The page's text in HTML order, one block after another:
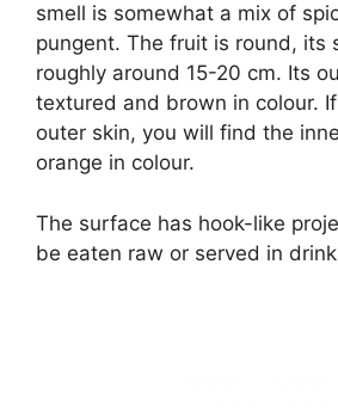
smell is somewhat a mix of
pungent. The fruit is round, its
roughly around 15-20 cm. Its
textured and brown in colour.
outer skin, you will find the
orange in colour.
The surface has hook-like
be eaten raw or served in